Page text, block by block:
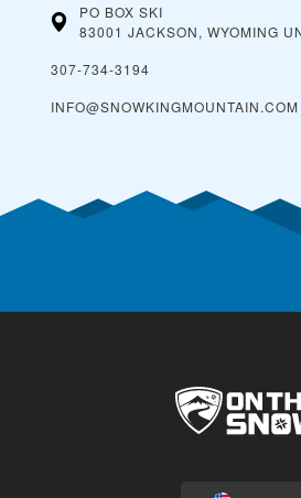
PO BOX SKI
83001 JACKSON, WYOMING
307-734-3194
INFO@SNOWKINGMOUNTAIN.COM